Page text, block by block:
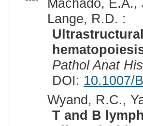
Machado,
Lange, R.D. :
Pathol Anat
DOI: 10.1007/
Wyand, R.C.,
T and B